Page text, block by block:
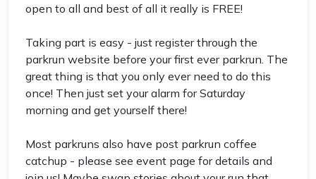
open to all and best of all it really is FREE!
Taking part is easy - just register through the
parkrun website before your first ever parkrun. The
great thing is that you only ever need to do this
once! Then just set your alarm for Saturday
morning and get yourself there!
Most parkruns also have post parkrun coffee
catchup - please see event page for details and